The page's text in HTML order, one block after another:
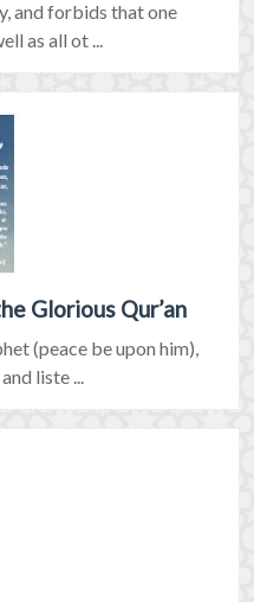
and forbids that one
as all ot ...
Glorious Qur’an
(peace be upon him),
liste ...